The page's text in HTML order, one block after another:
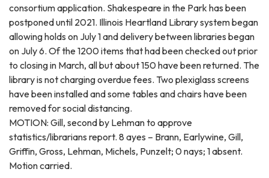
consortium application. Shakespeare in the Park has been
postponed until 2021. Illinois Heartland Library system began
allowing holds on July 1 and delivery between libraries began
on July 6. Of the 1200 items that had been checked out prior
to closing in March, all but about 150 have been returned. The
library is not charging overdue fees. Two plexiglass screens
have been installed and some tables and chairs have been
removed for social distancing.
MOTION: Gill, second by Lehman to approve
statistics/librarians report. 8 ayes – Brann, Earlywine, Gill,
Griffin, Gross, Lehman, Michels, Punzelt; 0 nays; 1 absent.
Motion carried.